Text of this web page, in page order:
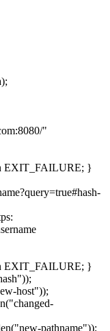
:8080/"
EXIT_FAILURE; }
EXIT_FAILURE; }
));
host"));
"changed-
"new-pathname"));